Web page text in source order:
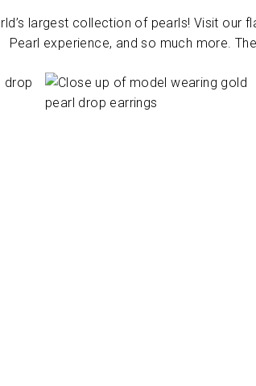
largest collection of pearls! Visit our
Pearl experience, and so much more.